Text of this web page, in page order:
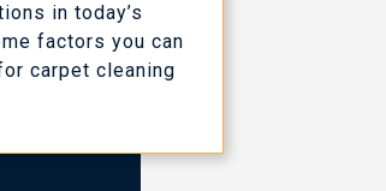
in today’s
factors you can
carpet cleaning